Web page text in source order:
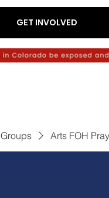
GET INVOLVED
Groups Arts FOH